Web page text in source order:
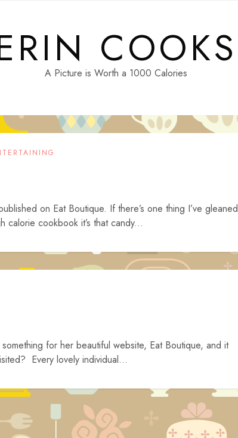
COOKS
A Picture is Worth a 1000 Calories
on Eat Boutique. If there’s one thing I’ve gleaned
calorie cookbook it’s that candy...
for her beautiful website, Eat Boutique, and it
Every lovely individual...